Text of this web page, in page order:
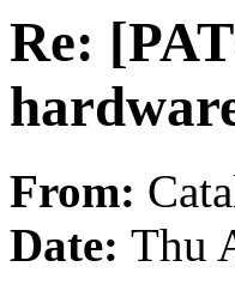
Re:
From:
Date: Thu